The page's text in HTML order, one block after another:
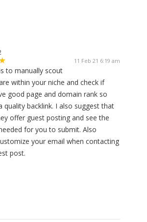
11 Feb 21 6:19 am
to manually scout
within your niche and check if
good page and domain rank so
quality backlink. I also suggest that
offer guest posting and see the
for you to submit. Also
your email when contacting
post.